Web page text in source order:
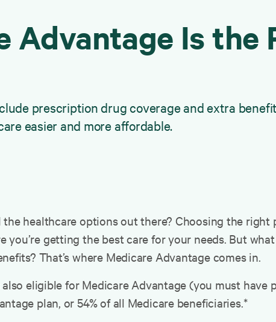
Advantage Is the
prescription drug coverage and extra
easier and more affordable.
healthcare options out there? Choosing the right
you’re getting the best care for your needs. But
That’s where Medicare Advantage comes in.
eligible for Medicare Advantage (you must have
plan, or 54% of all Medicare beneficiaries.*